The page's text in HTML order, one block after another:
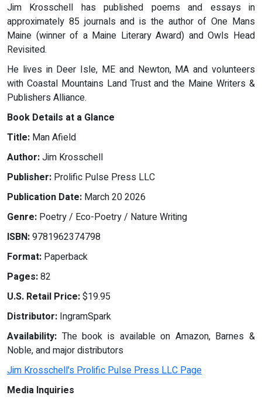
Jim Krosschell has published poems and essays in
approximately 85 journals and is the author of One Mans
Maine (winner of a Maine Literary Award) and Owls Head
Revisited.
He lives in Deer Isle, ME and Newton, MA and volunteers
with Coastal Mountains Land Trust and the Maine Writers &
Publishers Alliance.
Book Details at a Glance
Title: Man Afield
Author:Jim Krosschell
Publisher: Prolific Pulse Press LLC
Publication Date: March 20 2026
Genre: Poetry / Eco-Poetry / Nature Writing
ISBN:9781962374798
Format: Paperback
Pages:82
U.S. Retail Price:$19.95
Distributor: IngramSpark
Availability: The book is available on Amazon, Barnes &
Noble, and major distributors
Jim Krosschell's Prolific Pulse Press LLC Page
Media Inquiries